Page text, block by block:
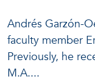
Andrés Garzón-
faculty member
Previously, he
M.A....